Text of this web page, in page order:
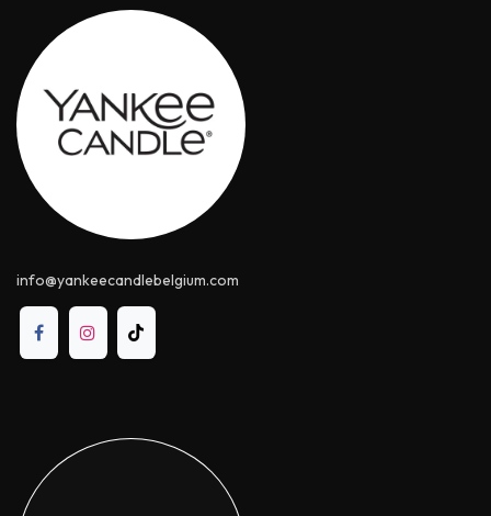
info@yankeecandle​belgium.com